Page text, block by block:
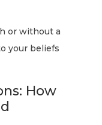
or without a
your beliefs
How